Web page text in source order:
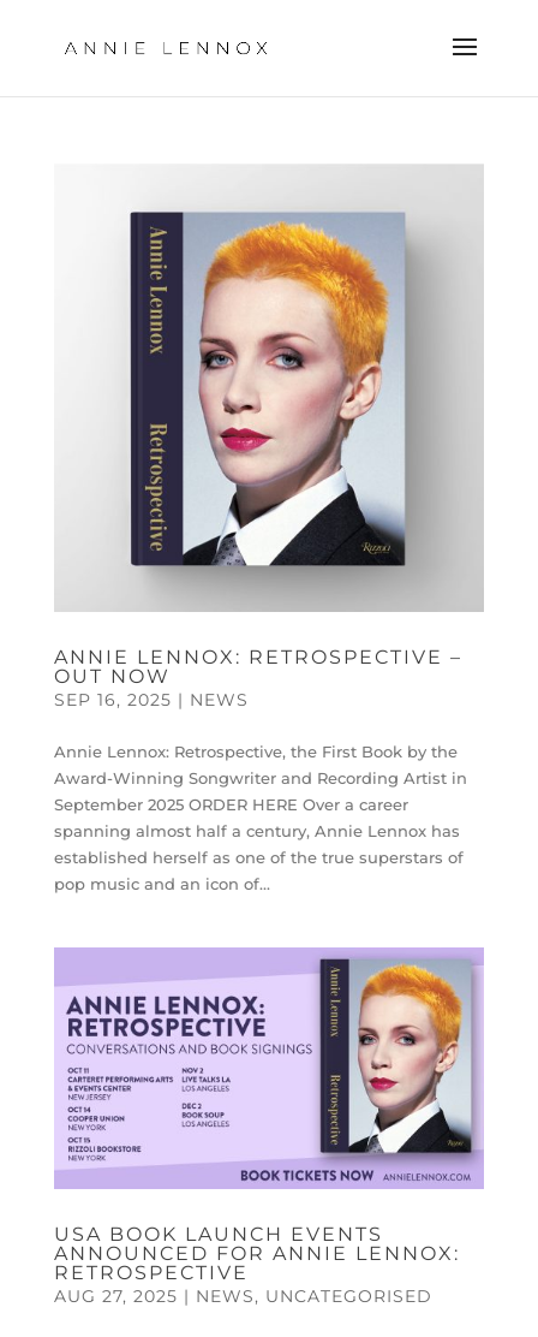
ANNIE LENNOX: RETROSPECTIVE –
OUT NOW
SEP 16, 2025 | NEWS
Annie Lennox: Retrospective, the First Book by the
Award-Winning Songwriter and Recording Artist in
September 2025 ORDER HERE Over a career
spanning almost half a century, Annie Lennox has
established herself as one of the true superstars of
pop music and an icon of...
USA BOOK LAUNCH EVENTS
ANNOUNCED FOR ANNIE LENNOX:
RETROSPECTIVE
AUG 27, 2025 | NEWS, UNCATEGORISED